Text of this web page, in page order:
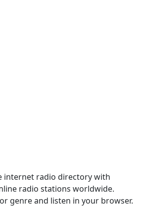
internet radio directory with
radio stations worldwide.
genre and listen in your browser.